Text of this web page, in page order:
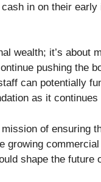
in on their
wealth; it’s about
pushing the
can potentially
as it
of ensuring
growing
shape the future